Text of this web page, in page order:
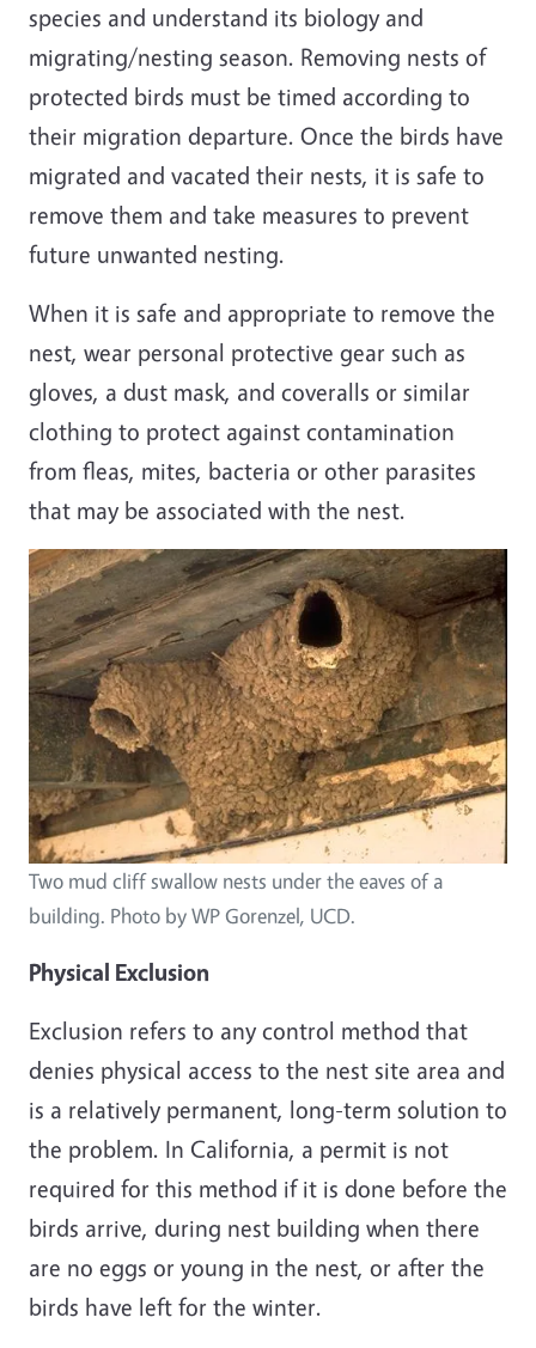
species and understand its biology and
migrating/nesting season. Removing nests of
protected birds must be timed according to
their migration departure. Once the birds have
migrated and vacated their nests, it is safe to
remove them and take measures to prevent
future unwanted nesting.
When it is safe and appropriate to remove the
nest, wear personal protective gear such as
gloves, a dust mask, and coveralls or similar
clothing to protect against contamination
from fleas, mites, bacteria or other parasites
that may be associated with the nest.
Image
Two mud cliff swallow nests under the eaves of a
building. Photo by WP Gorenzel, UCD.
Physical Exclusion
Exclusion refers to any control method that
denies physical access to the nest site area and
is a relatively permanent, long-term solution to
the problem. In California, a permit is not
required for this method if it is done before the
birds arrive, during nest building when there
are no eggs or young in the nest, or after the
birds have left for the winter.